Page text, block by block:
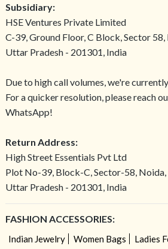
Subsidiary:
HSE Ventures Private Limited
C-39, Ground Floor, C Block, Sector
Uttar Pradesh - 201301, India
Due to high call volumes, we're
For a quicker resolution, please reach
WhatsApp!
Return Address:
High Street Essentials Pvt Ltd
Plot No-39, Block-C, Sector-58, Noida,
Uttar Pradesh - 201301, India
FASHION ACCESSORIES:
Indian Jewelry Women Bags
Ladies